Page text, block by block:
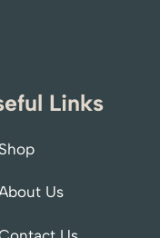
Links
Shop
Us